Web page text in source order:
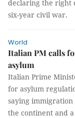
declaring the right
six-year civil war.
World
Italian PM calls
asylum
Italian Prime
for asylum
saying immigration
the continent and